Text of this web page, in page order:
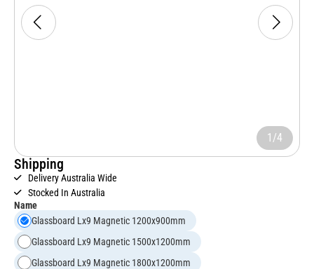
1/4
Shipping
Delivery Australia Wide
Stocked In Australia
Name
Glassboard Lx9 Magnetic 1200x900mm
Glassboard Lx9 Magnetic 1500x1200mm
Glassboard Lx9 Magnetic 1800x1200mm